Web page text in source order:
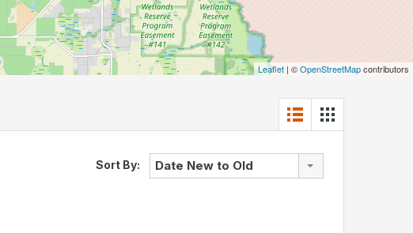
Leaflet | ©OpenStreetMapcontributors
Sort By: Date New to Old